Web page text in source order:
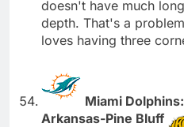
doesn't have much
depth. That's a
loves having three
Miami
Arkansas-Pine Bluff